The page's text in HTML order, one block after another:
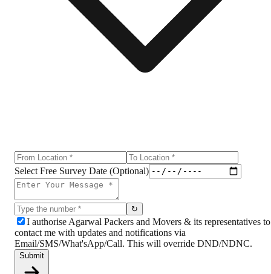
Select Free Survey Date (Optional)
↻
I authorise Agarwal Packers and Movers & its representatives to
contact me with updates and notifications via
Email/SMS/What'sApp/Call. This will override DND/NDNC.
Submit